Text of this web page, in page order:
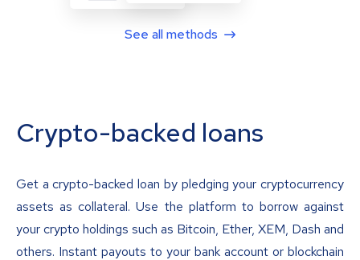
See all methods
Crypto-backed loans
Get a crypto-backed loan by pledging your cryptocurrency
assets as collateral. Use the platform to borrow against
your crypto holdings such as Bitcoin, Ether, XEM, Dash and
others. Instant payouts to your bank account or blockchain